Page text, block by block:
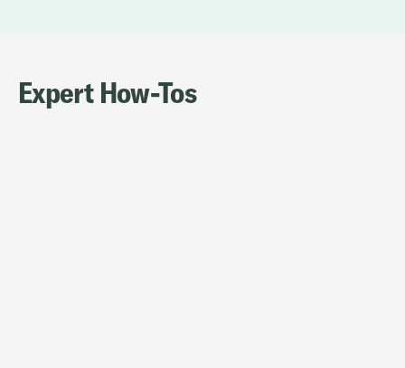
Expert How-Tos